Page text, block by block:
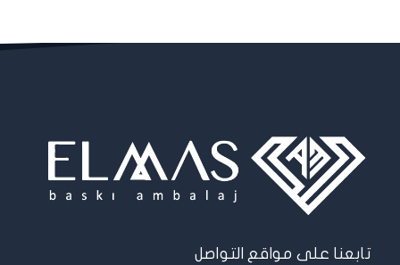
تابعنا على مواقع التواصل